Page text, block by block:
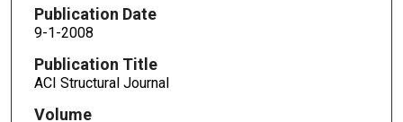
Publication Date
9-1-2008
Publication Title
ACI Structural Journal
Volume